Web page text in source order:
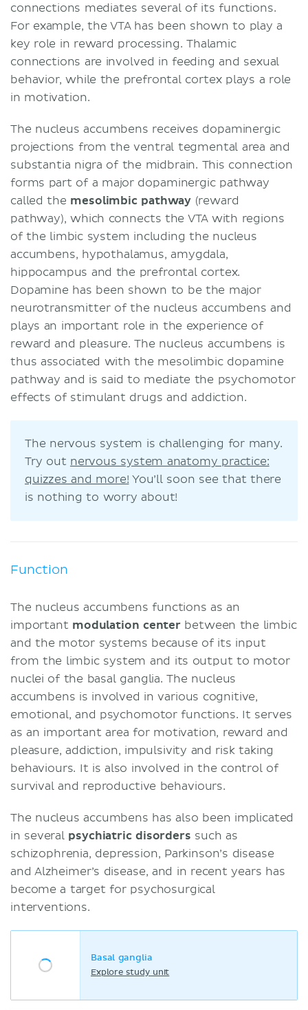
connections mediates several of its functions.
For example, the VTA has been shown to play a
key role in reward processing. Thalamic
connections are involved in feeding and sexual
behavior, while the prefrontal cortex plays a role
in motivation.
The nucleus accumbens receives dopaminergic
projections from the ventral tegmental area and
substantia nigra of the midbrain. This connection
forms part of a major dopaminergic pathway
called the mesolimbic pathway (reward
pathway), which connects the VTA with regions
of the limbic system including the nucleus
accumbens, hypothalamus, amygdala,
hippocampus and the prefrontal cortex.
Dopamine has been shown to be the major
neurotransmitter of the nucleus accumbens and
plays an important role in the experience of
reward and pleasure. The nucleus accumbens is
thus associated with the mesolimbic dopamine
pathway and is said to mediate the psychomotor
effects of stimulant drugs and addiction.
The nervous system is challenging for many.
Try out nervous system anatomy practice:
quizzes and more! You’ll soon see that there
is nothing to worry about!
Function
The nucleus accumbens functions as an
important modulation centerbetween the limbic
and the motor systems because of its input
from the limbic system and its output to motor
nuclei of the basal ganglia. The nucleus
accumbens is involved in various cognitive,
emotional, and psychomotor functions. It serves
as an important area for motivation, reward and
pleasure, addiction, impulsivity and risk taking
behaviours. It is also involved in the control of
survival and reproductive behaviours.
The nucleus accumbens has also been implicated
in several psychiatric disorders such as
schizophrenia, depression, Parkinson’s disease
and Alzheimer’s disease, and in recent years has
become a target for psychosurgical
interventions.
Basal ganglia
Explore study unit